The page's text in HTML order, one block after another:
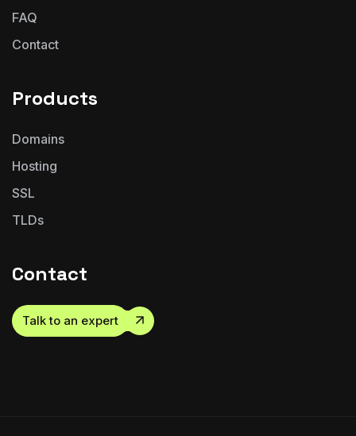
FAQ
Contact
Products
Domains
Hosting
SSL
TLDs
Contact
Talk to an expert